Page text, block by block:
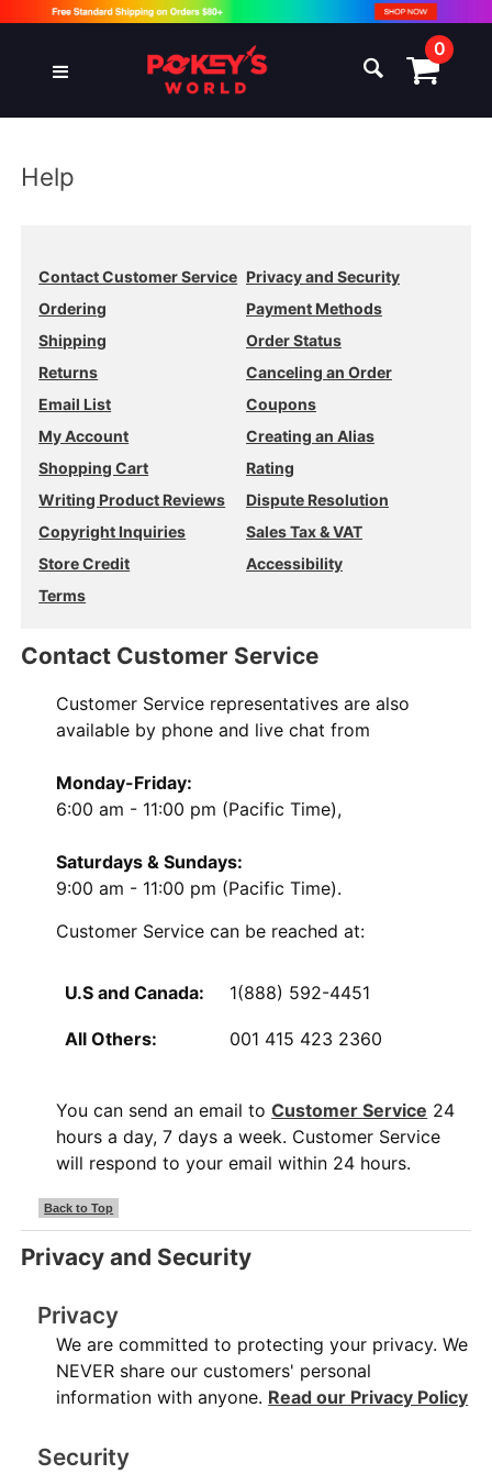
0
Help
Contact Customer Service Privacy and Security
Ordering
Payment Methods
Shipping
Order Status
Returns
Canceling an Order
Email List
Coupons
My Account
Creating an Alias
Shopping Cart
Rating
Writing Product Reviews
Dispute Resolution
Copyright Inquiries
Sales Tax & VAT
Store Credit
Accessibility
Terms
Contact Customer Service
Customer Service representatives are also
available by phone and live chat from
Monday-Friday:
6:00 am - 11:00 pm (Pacific Time),
Saturdays & Sundays:
9:00 am - 11:00 pm (Pacific Time).
Customer Service can be reached at:
U.S and Canada: 1(888) 592-4451
All Others: 001 415 423 2360
You can send an email toCustomer Service 24
hours a day, 7 days a week. Customer Service
will respond to your email within 24 hours.
Back to Top
Privacy and Security
Privacy
We are committed to protecting your privacy. We
NEVER share our customers' personal
information with anyone. Read our Privacy Policy
Security